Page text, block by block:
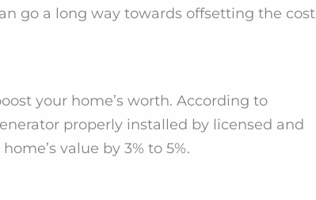
go a long way towards offsetting the cost
your home’s worth. According to
properly installed by licensed and
value by 3% to 5%.